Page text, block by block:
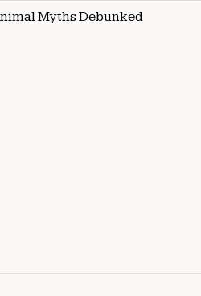
Myths Debunked